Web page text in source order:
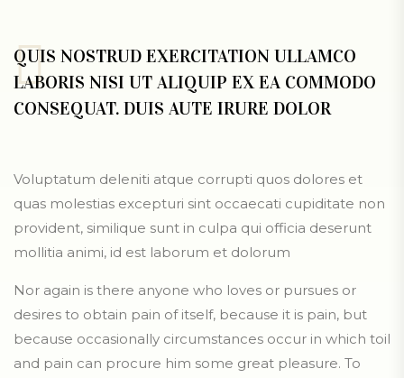
QUIS NOSTRUD EXERCITATION ULLAMCO
LABORIS NISI UT ALIQUIP EX EA COMMODO
CONSEQUAT. DUIS AUTE IRURE DOLOR
Voluptatum deleniti atque corrupti quos dolores et
quas molestias excepturi sint occaecati cupiditate non
provident, similique sunt in culpa qui officia deserunt
mollitia animi, id est laborum et dolorum
Nor again is there anyone who loves or pursues or
desires to obtain pain of itself, because it is pain, but
because occasionally circumstances occur in which toil
and pain can procure him some great pleasure. To